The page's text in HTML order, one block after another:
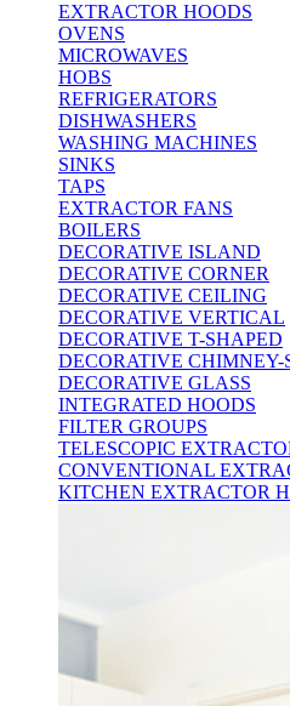
EXTRACTOR HOODS
OVENS
MICROWAVES
HOBS
REFRIGERATORS
DISHWASHERS
WASHING MACHINES
SINKS
TAPS
EXTRACTOR FANS
BOILERS
DECORATIVE ISLAND
DECORATIVE CORNER
DECORATIVE CEILING
DECORATIVE VERTICAL
DECORATIVE T-SHAPED
DECORATIVE CHIMNEY-
DECORATIVE GLASS
INTEGRATED HOODS
FILTER GROUPS
TELESCOPIC
CONVENTIONAL
KITCHEN EXTRACTOR